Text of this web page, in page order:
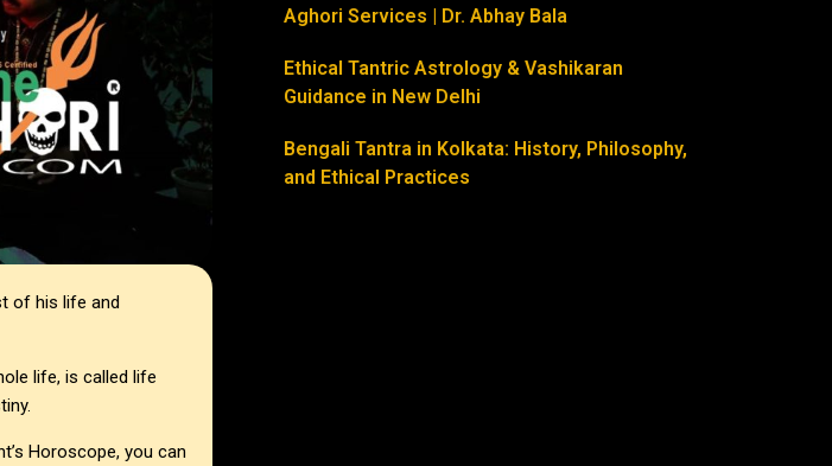
Aghori Services | Dr. Abhay Bala
Ethical Tantric Astrology & Vashikaran
Guidance in New Delhi
Bengali Tantra in Kolkata: History, Philosophy,
and Ethical Practices
of his life and
life, is called life
Horoscope, you can